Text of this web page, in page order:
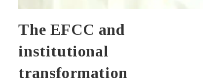
The EFCC and
institutional
transformation